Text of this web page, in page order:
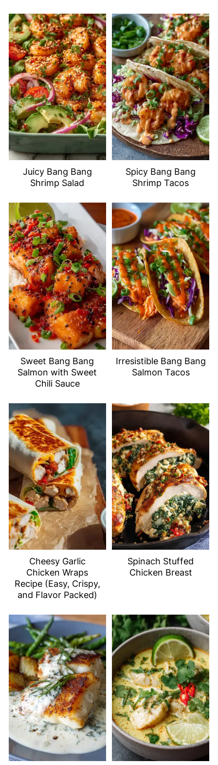
Juicy Bang Bang
Shrimp Salad
Spicy Bang Bang
Shrimp Tacos
Sweet Bang Bang
Salmon with Sweet
Chili Sauce
Irresistible Bang Bang
Salmon Tacos
Cheesy Garlic
Chicken Wraps
Recipe (Easy, Crispy,
and Flavor Packed)
Spinach Stuffed
Chicken Breast